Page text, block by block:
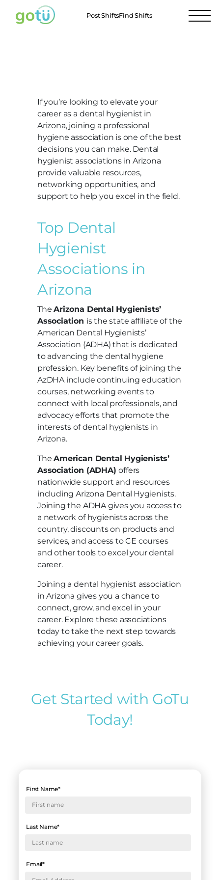
Post ShiftsFind Shifts
If you’re looking to elevate your
career as a dental hygienist in
Arizona, joining a professional
hygiene association is one of the best
decisions you can make. Dental
hygienist associations in Arizona
provide valuable resources,
networking opportunities, and
support to help you excel in the field.
Top Dental
Hygienist
Associations in
Arizona
TheArizona Dental Hygienists’
Association is the state affiliate of the
American Dental Hygienists’
Association (ADHA) that is dedicated
to advancing the dental hygiene
profession. Key benefits of joining the
AzDHA include continuing education
courses, networking events to
connect with local professionals, and
advocacy efforts that promote the
interests of dental hygienists in
Arizona.
TheAmerican Dental Hygienists’
Association (ADHA)offers
nationwide support and resources
including Arizona Dental Hygienists.
Joining the ADHA gives you access to
a network of hygienists across the
country, discounts on products and
services, and access to CE courses
and other tools to excel your dental
career.
Joining a dental hygienist association
in Arizona gives you a chance to
connect, grow, and excel in your
career. Explore these associations
today to take the next step towards
achieving your career goals.
Get Started with GoTu
Today!
First Name*
Last Name*
Email*